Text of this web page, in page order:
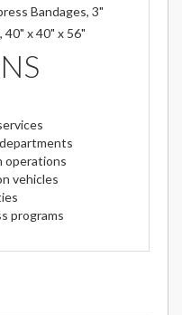
Bandages, 3"
40" x 40" x 56"
operations
vehicles
programs